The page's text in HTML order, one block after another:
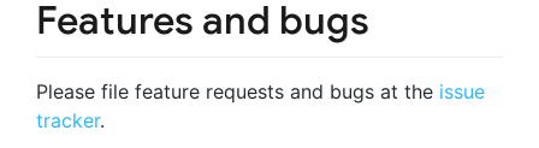
Features and bugs
Please file feature requests and bugs at the issue
tracker.